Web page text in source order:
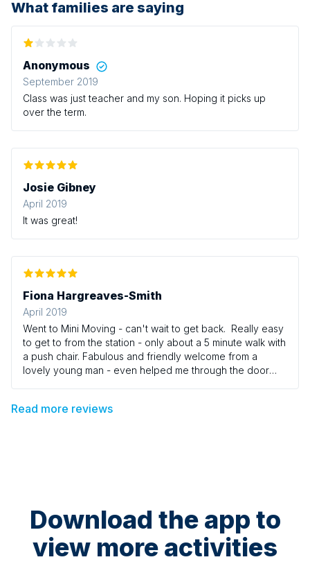
What families are saying
Anonymous
September 2019
Class was just teacher and my son. Hoping it picks up
over the term.
Josie Gibney
April 2019
It was great!
Fiona Hargreaves-Smith
April 2019
Went to Mini Moving - can't wait to get back. Really easy
to get to from the station - only about a 5 minute walk with
a push chair. Fabulous and friendly welcome from a
lovely young man - even helped me through the door
energy. Lots of beautiful props and activities for the
Read more reviews
Download the app to
view more activities